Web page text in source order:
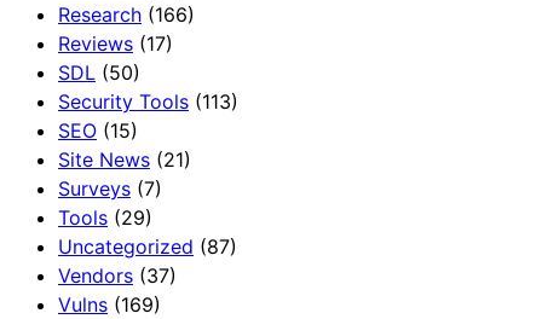
Research (166)
Reviews (17)
SDL (50)
Security Tools (113)
SEO (15)
Site News (21)
Surveys (7)
Tools (29)
Uncategorized (87)
Vendors (37)
Vulns (169)